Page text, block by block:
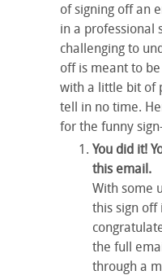
of signing off an
in a professional
challenging to
off is meant to
with a little bit of
tell in no time.
for the funny
You did it!
this email.
With some
this sign off
the full
through a